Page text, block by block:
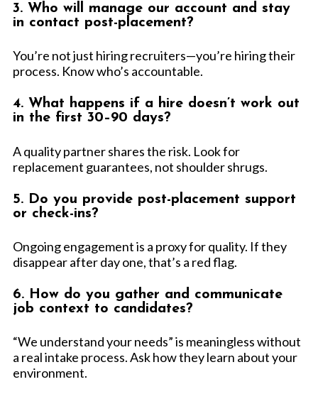
3. Who will manage our account and stay
in contact post-placement?
You’re not just hiring recruiters—you’re hiring their
process. Know who’s accountable.
4. What happens if a hire doesn’t work out
in the first 30–90 days?
A quality partner shares the risk. Look for
replacement guarantees, not shoulder shrugs.
5. Do you provide post-placement support
or check-ins?
Ongoing engagement is a proxy for quality. If they
disappear after day one, that’s a red flag.
6. How do you gather and communicate
job context to candidates?
“We understand your needs” is meaningless without
a real intake process. Ask how they learn about your
environment.